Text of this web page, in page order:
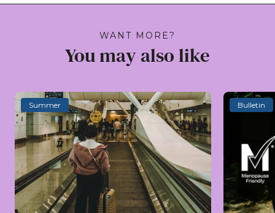
WANT MORE?
You may also like
Summer Bulletin